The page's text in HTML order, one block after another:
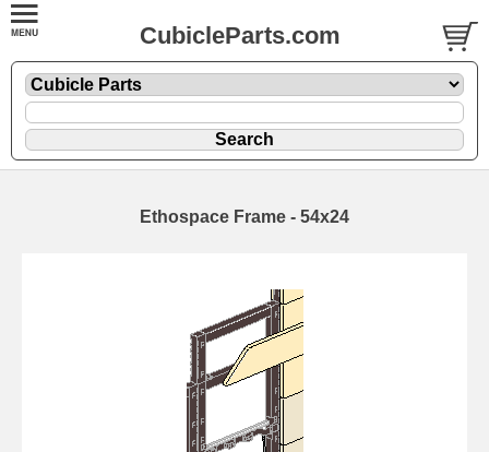
CubicleParts.com
Ethospace Frame - 54x24